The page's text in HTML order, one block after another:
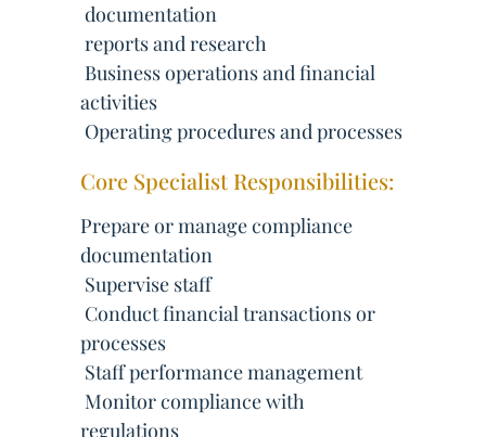
 documentation
 reports and research
 Business operations and financial
activities
 Operating procedures and processes
Core Specialist Responsibilities:
Prepare or manage compliance
documentation
 Supervise staff
 Conduct financial transactions or
processes
 Staff performance management
 Monitor compliance with
regulations